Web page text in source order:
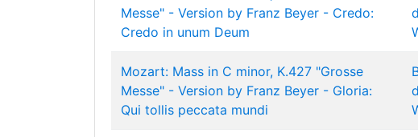
Messe" - Version by Franz Beyer - Credo:
Credo in unum Deum
Mozart: Mass in C minor, K.427 "Grosse
Messe" - Version by Franz Beyer - Gloria:
Qui tollis peccata mundi